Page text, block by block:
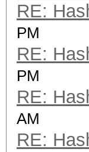
RE:
PM
RE:
PM
RE:
AM
RE: